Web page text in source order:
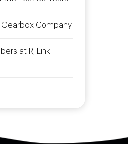
Gearbox Company
at Rj Link